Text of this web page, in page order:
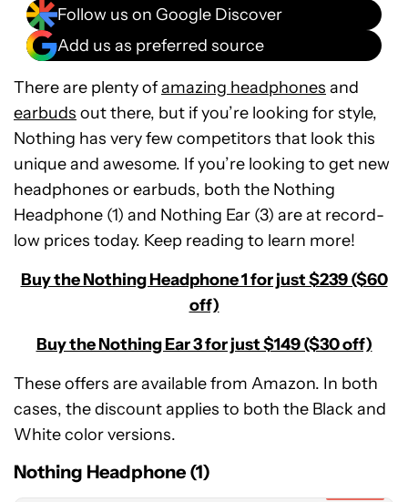
Follow us on Google Discover
Add us as preferred source
There are plenty ofamazing headphones and
earbuds out there, but if you’re looking for style,
Nothing has very few competitors that look this
unique and awesome. If you’re looking to get new
headphones or earbuds, both the Nothing
Headphone (1) and Nothing Ear (3) are at record-
low prices today. Keep reading to learn more!
Buy the Nothing Headphone 1 for just $239 ($60
off)
Buy the Nothing Ear 3 for just $149 ($30 off)
These offers are available from Amazon. In both
cases, the discount applies to both the Black and
White color versions.
Nothing Headphone (1)
Nothing
Headphone
1